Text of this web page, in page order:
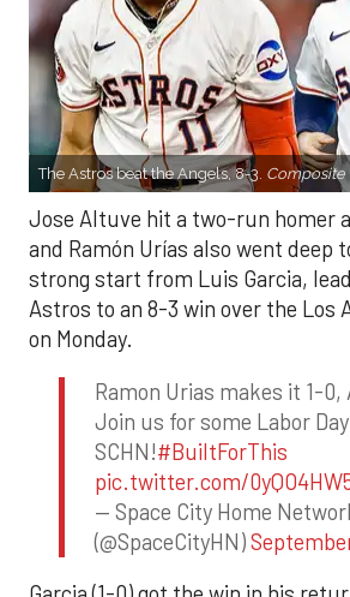
The Astros beat the Angels, 8-3. Composite
Jose Altuve hit a two-run homer
and Ramón Urías also went deep
strong start from Luis Garcia,
Astros to an 8-3 win over the Los
on Monday.
Ramon Urias makes it 1-0,
Join us for some Labor
SCHN!#BuiltForThis
pic.twitter.com/
— Space City Home
(@SpaceCityHN)